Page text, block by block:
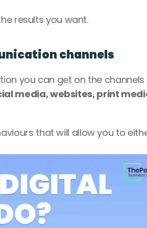
results you want.
channels
you can get on the channels
media, websites, print
that will allow you to